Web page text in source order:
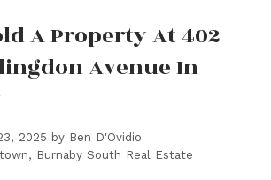
A Property At 402
Avenue In
2025 by Ben D'Ovidio
Burnaby South Real Estate